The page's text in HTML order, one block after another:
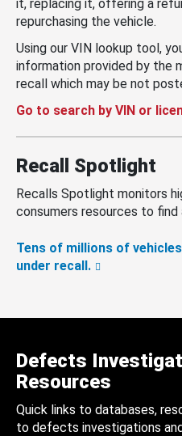
it, replacing it, offering a
repurchasing the vehicle.
Using our VIN lookup tool,
information provided by the
recall which may be not
Go to search by VIN or
Recall Spotlight
Recalls Spotlight monitors
consumers resources to find
Tens of millions of
under recall.
Defects
Resources
Quick links to databases,
to defects investigations